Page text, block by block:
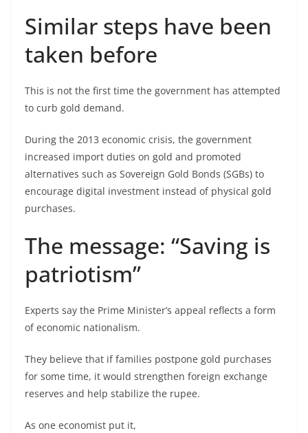
Similar steps have been
taken before
This is not the first time the government has attempted
to curb gold demand.
During the 2013 economic crisis, the government
increased import duties on gold and promoted
alternatives such as Sovereign Gold Bonds (SGBs) to
encourage digital investment instead of physical gold
purchases.
The message: “Saving is
patriotism”
Experts say the Prime Minister’s appeal reflects a form
of economic nationalism.
They believe that if families postpone gold purchases
for some time, it would strengthen foreign exchange
reserves and help stabilize the rupee.
As one economist put it,